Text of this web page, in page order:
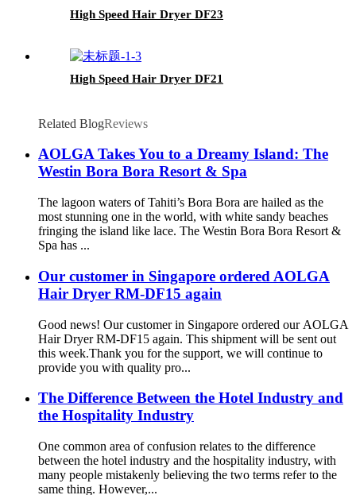
High Speed Hair Dryer DF23
High Speed Hair Dryer DF21
Related BlogReviews
AOLGA Takes You to a Dreamy Island: The
Westin Bora Bora Resort & Spa
The lagoon waters of Tahiti’s Bora Bora are hailed as the
most stunning one in the world, with white sandy beaches
fringing the island like lace. The Westin Bora Bora Resort &
Spa has ...
Our customer in Singapore ordered AOLGA
Hair Dryer RM-DF15 again
Good news! Our customer in Singapore ordered our AOLGA
Hair Dryer RM-DF15 again. This shipment will be sent out
this week.Thank you for the support, we will continue to
provide you with quality pro...
The Difference Between the Hotel Industry and
the Hospitality Industry
One common area of confusion relates to the difference
between the hotel industry and the hospitality industry, with
many people mistakenly believing the two terms refer to the
same thing. However,...